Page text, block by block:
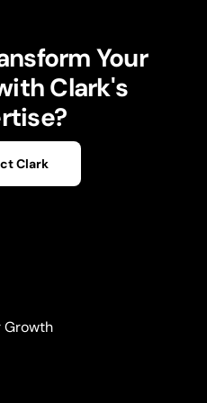
Your
Clark's
Clark
Growth